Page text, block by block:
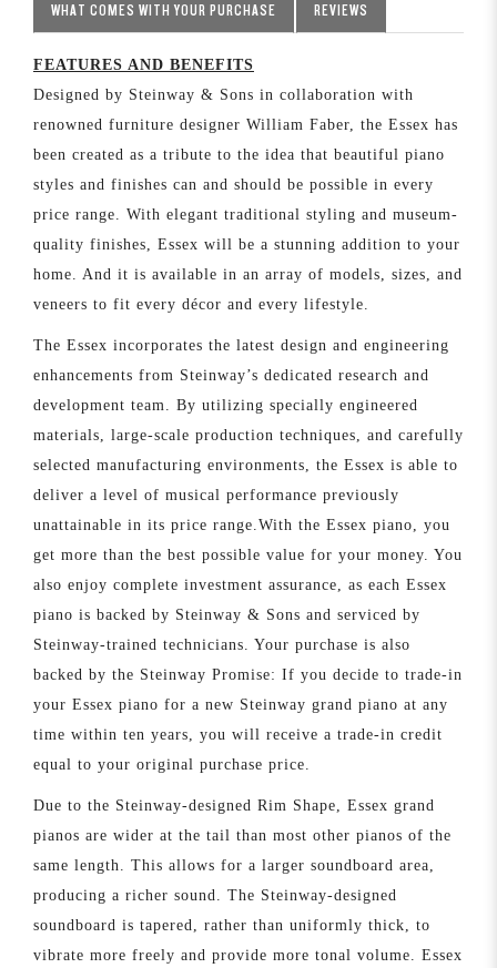
WHAT COMES WITH YOUR PURCHASE REVIEWS
FEATURES AND BENEFITS
Designed by Steinway & Sons in collaboration with
renowned furniture designer William Faber, the Essex has
been created as a tribute to the idea that beautiful piano
styles and finishes can and should be possible in every
price range. With elegant traditional styling and museum-
quality finishes, Essex will be a stunning addition to your
home. And it is available in an array of models, sizes, and
veneers to fit every décor and every lifestyle.
The Essex incorporates the latest design and engineering
enhancements from Steinway’s dedicated research and
development team. By utilizing specially engineered
materials, large-scale production techniques, and carefully
selected manufacturing environments, the Essex is able to
deliver a level of musical performance previously
unattainable in its price range.With the Essex piano, you
get more than the best possible value for your money. You
also enjoy complete investment assurance, as each Essex
piano is backed by Steinway & Sons and serviced by
Steinway-trained technicians. Your purchase is also
backed by the Steinway Promise: If you decide to trade-in
your Essex piano for a new Steinway grand piano at any
time within ten years, you will receive a trade-in credit
equal to your original purchase price.
Due to the Steinway-designed Rim Shape, Essex grand
pianos are wider at the tail than most other pianos of the
same length. This allows for a larger soundboard area,
producing a richer sound. The Steinway-designed
soundboard is tapered, rather than uniformly thick, to
vibrate more freely and provide more tonal volume. Essex